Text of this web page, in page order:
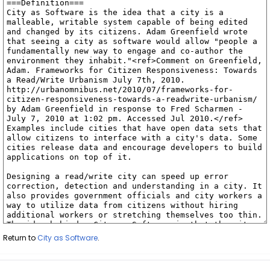
Return toCity as Software.